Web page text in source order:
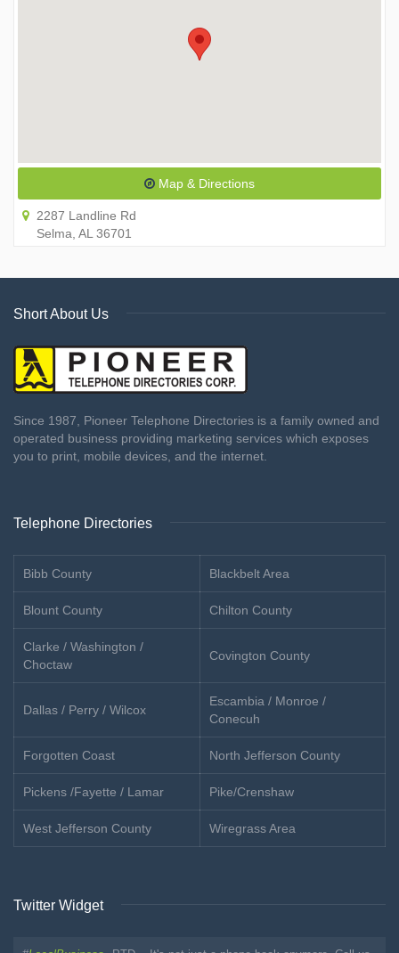
Map & Directions
2287 Landline Rd
Selma, AL 36701
Short About Us
Since 1987, Pioneer Telephone Directories is a family owned and
operated business providing marketing services which exposes
you to print, mobile devices, and the internet.
Telephone Directories
Bibb County Blackbelt Area
Blount County Chilton County
Clarke / Washington /
Choctaw
Covington County
Dallas / Perry / Wilcox
Escambia / Monroe /
Conecuh
Forgotten Coast North Jefferson County
Pickens /Fayette / Lamar Pike/Crenshaw
West Jefferson County Wiregrass Area
Twitter Widget